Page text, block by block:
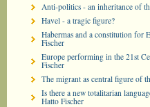
Anti-politics - an inheritance of
Havel - a tragic figure?
Habermas and a constitution for
Fischer
Europe performing in the 21st
Fischer
The migrant as central figure of
Is there a new totalitarian
Hatto Fischer